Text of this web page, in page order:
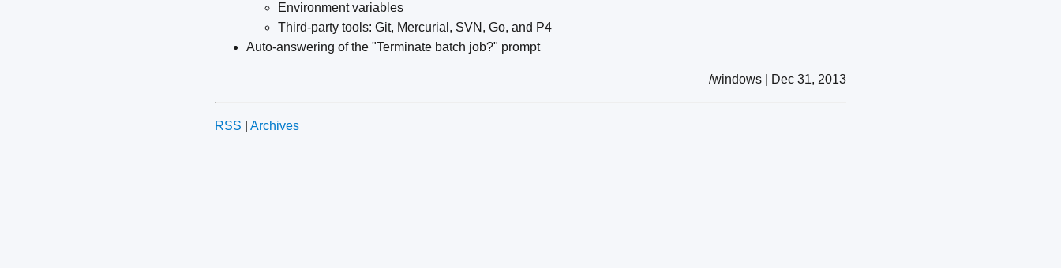
Environment variables
Third-party tools: Git, Mercurial, SVN, Go, and P4
Auto-answering of the "Terminate batch job?" prompt
/windows | Dec 31, 2013
RSS Archives